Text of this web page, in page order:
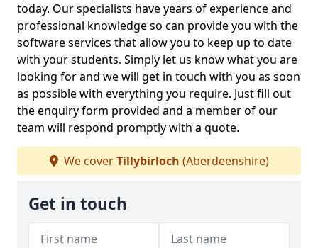
today. Our specialists have years of experience and
professional knowledge so can provide you with the
software services that allow you to keep up to date
with your students. Simply let us know what you are
looking for and we will get in touch with you as soon
as possible with everything you require. Just fill out
the enquiry form provided and a member of our
team will respond promptly with a quote.
We coverTillybirloch (Aberdeenshire)
Get in touch